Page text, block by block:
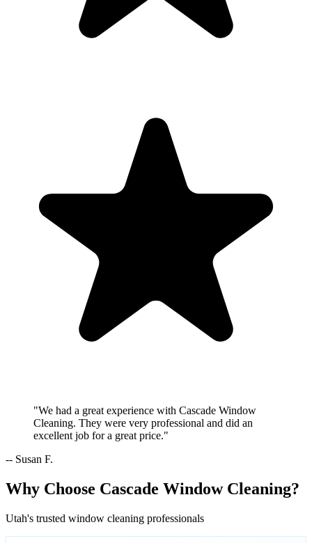
"We had a great experience with Cascade Window
Cleaning. They were very professional and did an
excellent job for a great price."
-- Susan F.
Why Choose Cascade Window Cleaning?
Utah's trusted window cleaning professionals